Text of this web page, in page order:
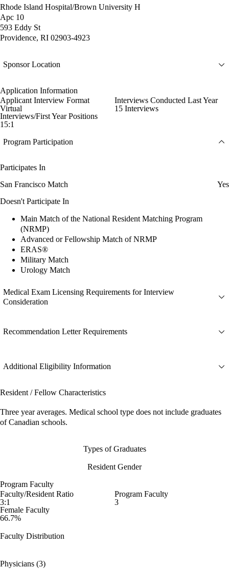
Rhode Island Hospital/Brown University H
Apc 10
593 Eddy St
Providence, RI 02903-4923
Sponsor Location
Application Information
Applicant Interview Format
Virtual
Interviews Conducted Last Year
15 Interviews
Interviews/First Year Positions
15:1
Program Participation
Participates In
San Francisco Match
Yes
Doesn't Participate In
Main Match of the National Resident Matching Program
(NRMP)
Advanced or Fellowship Match of NRMP
ERAS®
Military Match
Urology Match
Medical Exam Licensing Requirements for Interview
Consideration
Recommendation Letter Requirements
Additional Eligibility Information
Resident / Fellow Characteristics
Three year averages. Medical school type does not include graduates
of Canadian schools.
Types of Graduates
Resident Gender
Program Faculty
Faculty/Resident Ratio
3:1
Program Faculty
3
Female Faculty
66.7%
Faculty Distribution
Physicians (3)